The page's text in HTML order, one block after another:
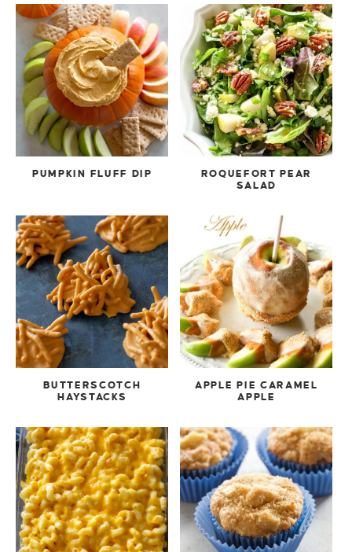
PUMPKIN FLUFF DIP
ROQUEFORT PEAR
SALAD
BUTTERSCOTCH
HAYSTACKS
APPLE PIE CARAMEL
APPLE